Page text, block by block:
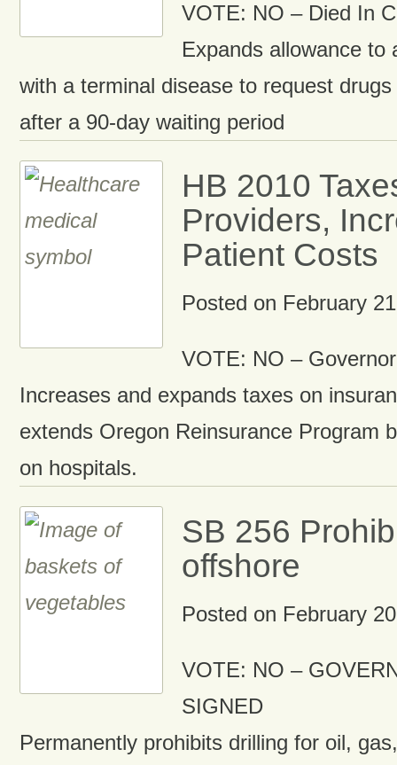
VOTE: NO – Died In
Expands allowance to
with a terminal disease to request
after a 90-day waiting period
HB 2010
Providers,
Patient Costs
Posted on February
VOTE: NO –
Increases and expands taxes on
extends Oregon Reinsurance Program
on hospitals.
SB 256
offshore
Posted on February
VOTE: NO –
SIGNED
Permanently prohibits drilling for oil,